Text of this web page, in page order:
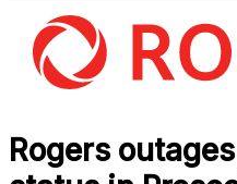
Rogers